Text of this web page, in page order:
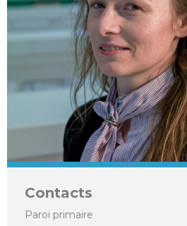
Contacts
Paroi primaire